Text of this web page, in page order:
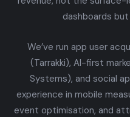
dashboards
We’ve run app user
(Tarrakki), AI-first
Systems), and social
experience in mobile
event optimisation, and